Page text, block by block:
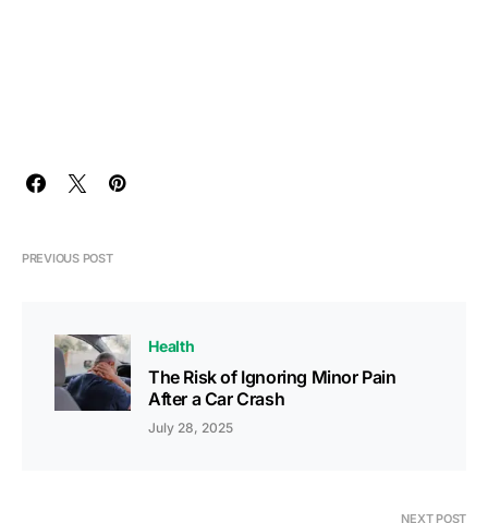
PREVIOUS POST
Health
The Risk of Ignoring Minor Pain
After a Car Crash
July 28, 2025
NEXT POST